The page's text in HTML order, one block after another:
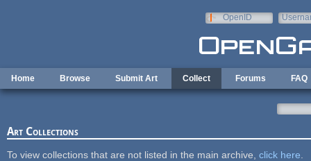
OpenID
Home Browse Submit Art Collect Forums FAQ
Art Collections
To view collections that are not listed in the main archive, click here